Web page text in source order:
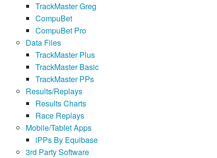
TrackMaster Greg
CompuBet
CompuBet Pro
Data Files
TrackMaster Plus
TrackMaster Basic
TrackMaster PPs
Results/Replays
Results Charts
Race Replays
Mobile/Tablet Apps
iPPs By Equibase
3rd Party Software